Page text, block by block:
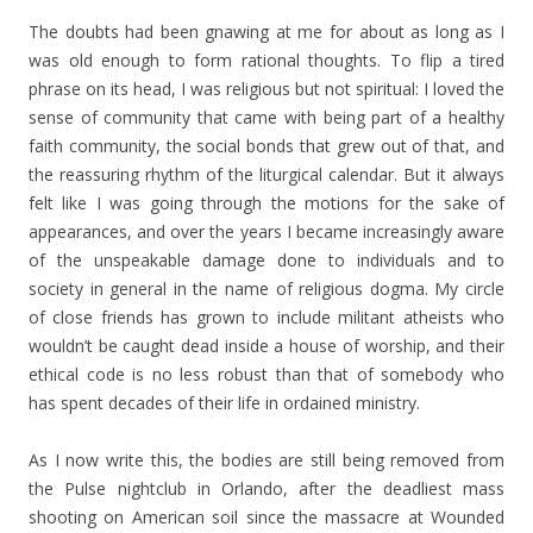
The doubts had been gnawing at me for about as long as I
was old enough to form rational thoughts. To flip a tired
phrase on its head, I was religious but not spiritual: I loved the
sense of community that came with being part of a healthy
faith community, the social bonds that grew out of that, and
the reassuring rhythm of the liturgical calendar. But it always
felt like I was going through the motions for the sake of
appearances, and over the years I became increasingly aware
of the unspeakable damage done to individuals and to
society in general in the name of religious dogma. My circle
of close friends has grown to include militant atheists who
wouldn’t be caught dead inside a house of worship, and their
ethical code is no less robust than that of somebody who
has spent decades of their life in ordained ministry.
As I now write this, the bodies are still being removed from
the Pulse nightclub in Orlando, after the deadliest mass
shooting on American soil since the massacre at Wounded